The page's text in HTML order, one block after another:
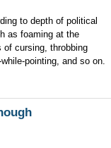
to depth of political
as foaming at the
cursing, throbbing
pointing, and so on.